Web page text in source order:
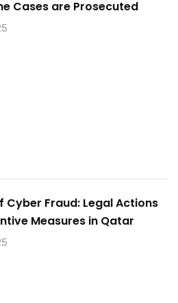
Cases are Prosecuted
Cyber Fraud: Legal Actions
Measures in Qatar